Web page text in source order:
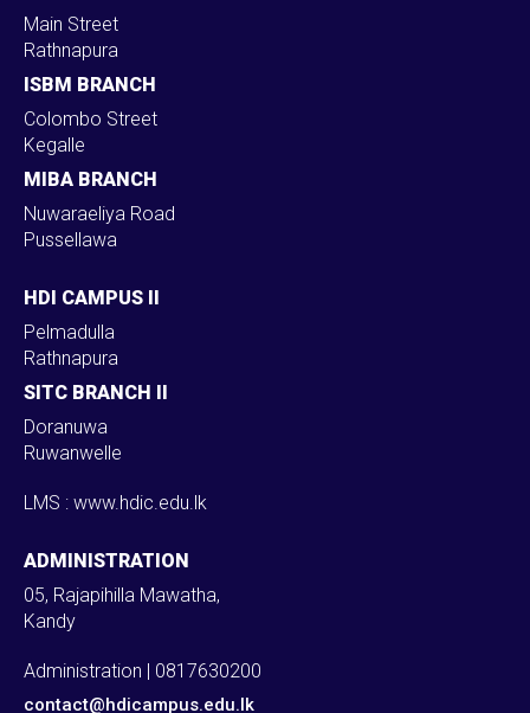
Main Street
Rathnapura
ISBM BRANCH
Colombo Street
Kegalle
MIBA BRANCH
Nuwaraeliya Road
Pussellawa
HDI CAMPUS II
Pelmadulla
Rathnapura
SITC BRANCH II
Doranuwa
Ruwanwelle
LMS : www.hdic.edu.lk
ADMINISTRATION
05, Rajapihilla Mawatha,
Kandy
Administration | 0817630200
contact@hdicampus.edu.lk